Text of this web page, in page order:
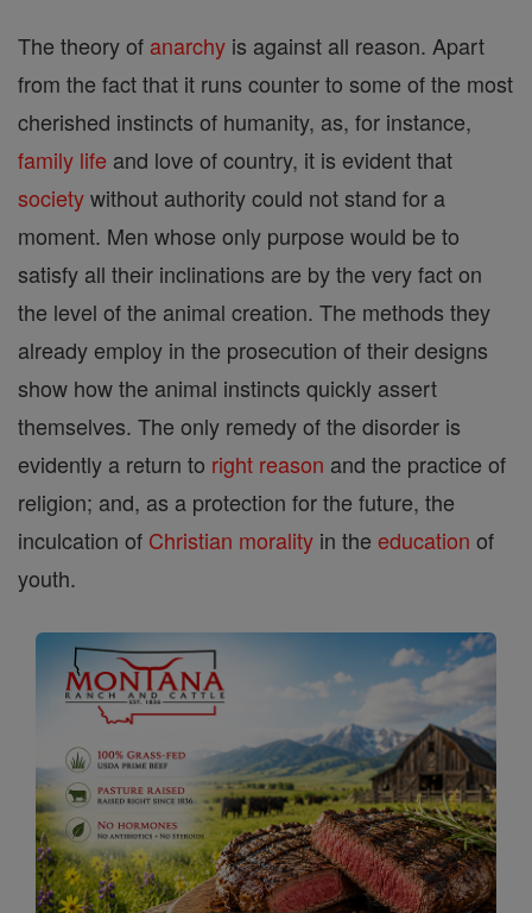
The theory of anarchy is against all reason. Apart
from the fact that it runs counter to some of the most
cherished instincts of humanity, as, for instance,
family life and love of country, it is evident that
societywithout authority could not stand for a
moment. Men whose only purpose would be to
satisfy all their inclinations are by the very fact on
the level of the animal creation. The methods they
already employ in the prosecution of their designs
show how the animal instincts quickly assert
themselves. The only remedy of the disorder is
evidently a return to right reason and the practice of
religion; and, as a protection for the future, the
inculcation of Christian morality in the education of
youth.